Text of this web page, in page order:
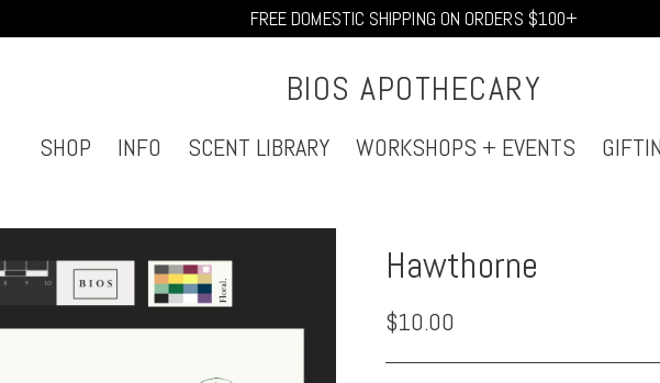
FREE DOMESTIC SHIPPING ON ORDERS $100+
BIOS APOTHECARY
SHOP INFO SCENT LIBRARY WORKSHOPS + EVENTS
Hawthorne
Regular
price
$10.00